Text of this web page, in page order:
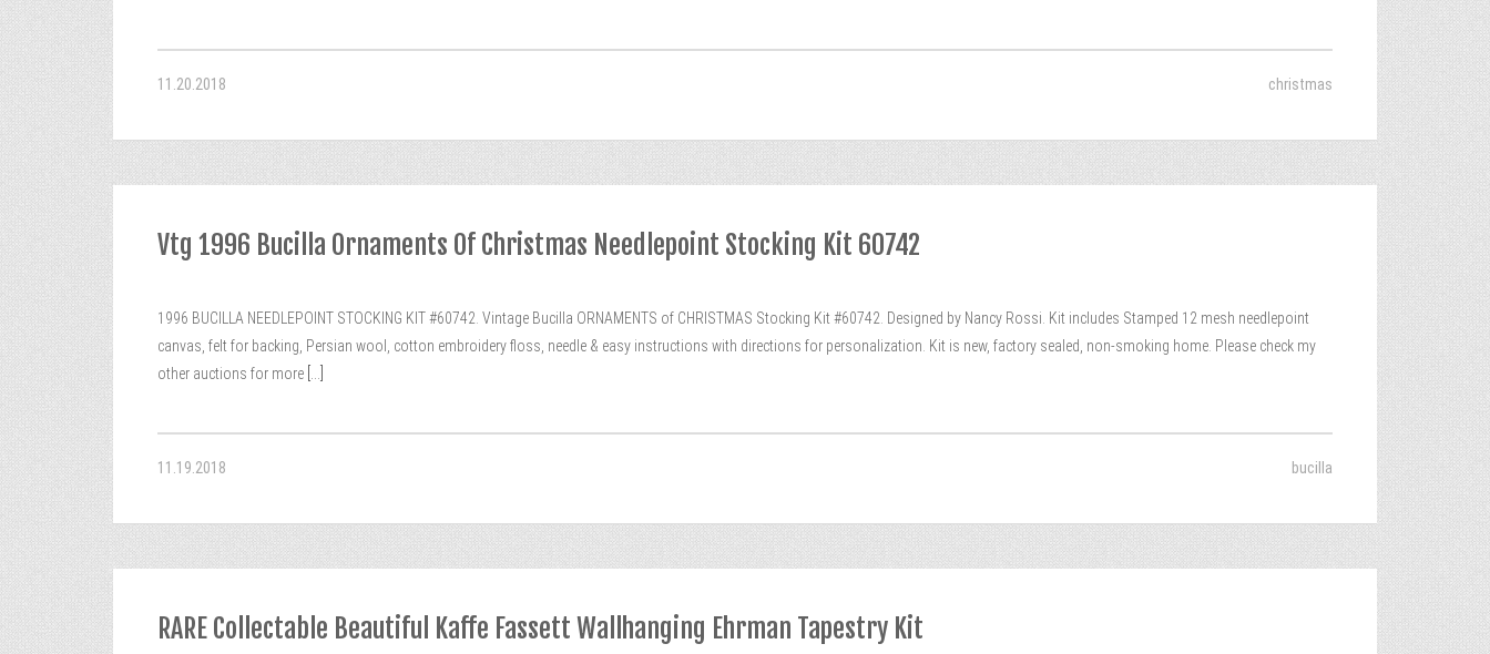
11.20.2018 christmas
Vtg 1996 Bucilla Ornaments Of Christmas Needlepoint Stocking Kit 60742
1996 BUCILLA NEEDLEPOINT STOCKING KIT #60742. Vintage Bucilla ORNAMENTS of CHRISTMAS Stocking Kit #60742. Designed by Nancy Rossi. Kit includes Stamped 12 mesh needlepoint
canvas, felt for backing, Persian wool, cotton embroidery floss, needle & easy instructions with directions for personalization. Kit is new, factory sealed, non-smoking home. Please check my
other auctions for more
11.19.2018 bucilla
RARE Collectable Beautiful Kaffe Fassett Wallhanging Ehrman Tapestry Kit